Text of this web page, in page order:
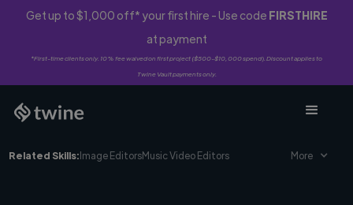
Get up to $1,000 off* your first hire - Use code FIRSTHIRE
at payment
*First-time clients only. 10% fee waived on first project ($500-$10,000 spend). Discount applies to
Twine Vault payments only.
Related Skills:Image EditorsMusic Video Editors More